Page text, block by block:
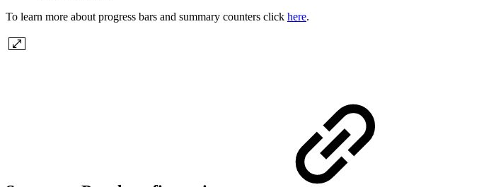
To learn more about progress bars and summary counters click here.